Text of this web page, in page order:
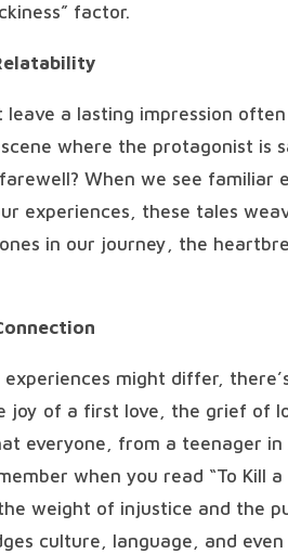
factor.
leave a lasting impression
where the protagonist is
When we see
experiences, these tales
in our journey, the
might differ,
joy of a first love, the grief of
everyone, from a teenager
when you read “To Kill
weight of injustice and the
culture, language, and even